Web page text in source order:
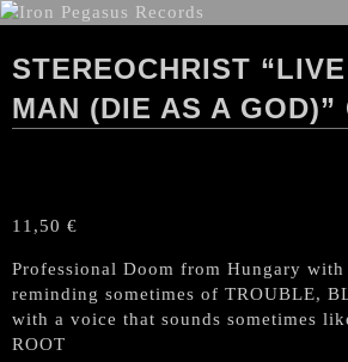
STEREOCHRIST
MAN (DIE AS A GOD)”
11,50 €
Professional Doom from Hungary with
reminding sometimes of TROUBLE,
with a voice that sounds sometimes
ROOT